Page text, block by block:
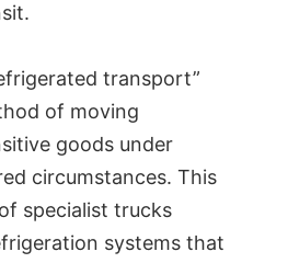
transport”
of moving
goods under
circumstances. This
specialist trucks
systems that